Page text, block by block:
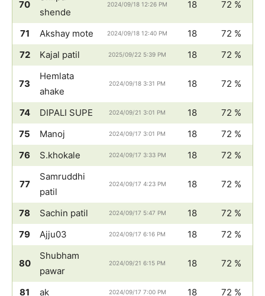
70
shende
2024/09/18 12:26 PM 18 72 %
71 Akshay mote 2024/09/18 12:40 PM 18
72 %
72
Kajal patil 2025/09/22 5:39 PM 18 72 %
73
Hemlata
ahake
2024/09/18 3:31 PM 18 72 %
74 DIPALI SUPE 2024/09/21 3:01 PM 18
72 %
75
Manoj 2024/09/17 3:01 PM 18
72 %
76
S.khokale 2024/09/17 3:33 PM 18 72 %
77
Samruddhi
patil
2024/09/17 4:23 PM 18 72 %
78 Sachin patil 2024/09/17 5:47 PM 18
72 %
79
Ajju03 2024/09/17 6:16 PM 18 72 %
80
Shubham
pawar
2024/09/21 6:15 PM 18 72 %
81 ak 2024/09/17 7:00 PM 18
72 %